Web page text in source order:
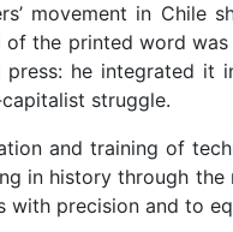
movement in Chile
the printed word
he integrated it
struggle.
and training of
in history through
with precision and to